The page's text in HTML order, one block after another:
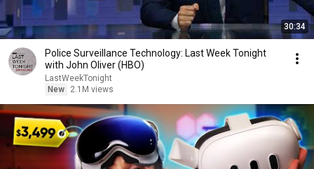
30:34
Police Surveillance Technology: Last Week Tonight
with John Oliver (HBO)
LastWeekTonight
New
2.1M views